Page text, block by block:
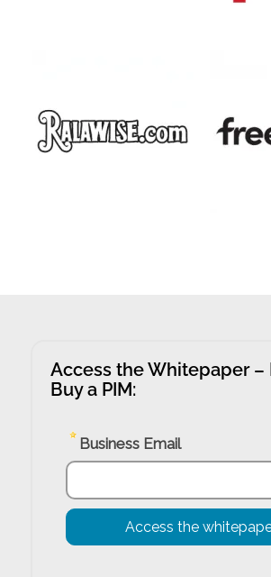
Access the Whitepaper –
Buy a PIM: